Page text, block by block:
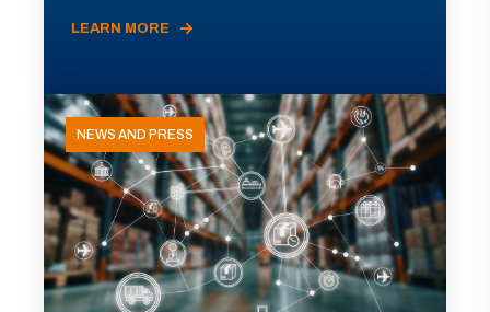
LEARN MORE
NEWS AND PRESS